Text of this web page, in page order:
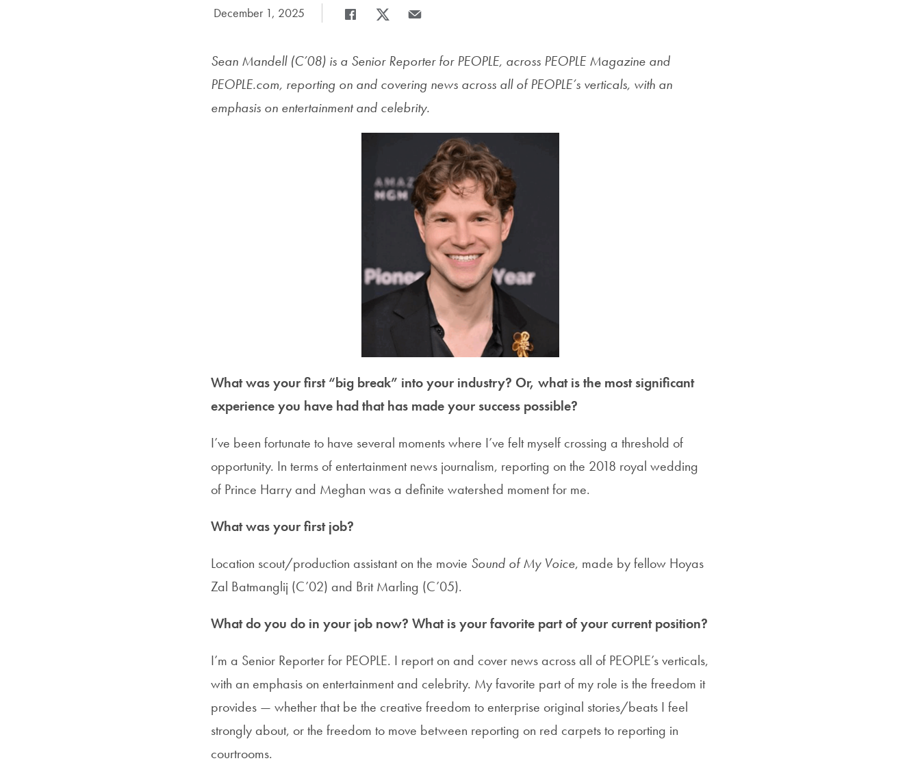
Date Published:
December 1, 2025
Share
Sean Mandell (C’08) is a Senior Reporter for PEOPLE, across PEOPLE Magazine and
PEOPLE.com, reporting on and covering news across all of PEOPLE’s verticals, with an
emphasis on entertainment and celebrity.
What was your first “big break” into your industry? Or, what is the most significant
experience you have had that has made your success possible?
I’ve been fortunate to have several moments where I’ve felt myself crossing a threshold of
opportunity. In terms of entertainment news journalism, reporting on the 2018 royal wedding
of Prince Harry and Meghan was a definite watershed moment for me.
What was your first job?
Location scout/production assistant on the movie Sound of My Voice, made by fellow Hoyas
Zal Batmanglij (C’02) and Brit Marling (C’05).
What do you do in your job now? What is your favorite part of your current position?
I’m a Senior Reporter for PEOPLE. I report on and cover news across all of PEOPLE’s verticals,
with an emphasis on entertainment and celebrity. My favorite part of my role is the freedom it
provides — whether that be the creative freedom to enterprise original stories/beats I feel
strongly about, or the freedom to move between reporting on red carpets to reporting in
courtrooms.